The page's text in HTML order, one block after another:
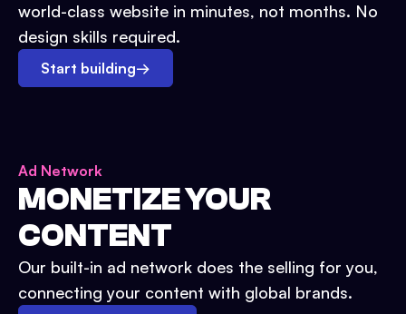
world-class website in minutes, not months. No
design skills required.
Start building→
Ad Network
MONETIZE YOUR
CONTENT
Our built-in ad network does the selling for you,
connecting your content with global brands.